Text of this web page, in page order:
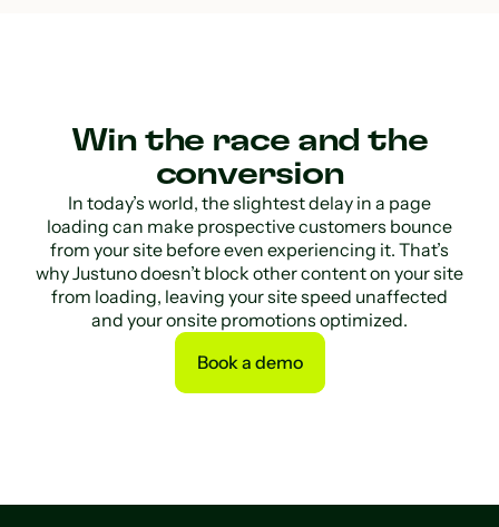
Win the race and the
conversion
In today’s world, the slightest delay in a page
loading can make prospective customers bounce
from your site before even experiencing it. That’s
why Justuno doesn’t block other content on your site
from loading, leaving your site speed unaffected
and your onsite promotions optimized.
Book a demo